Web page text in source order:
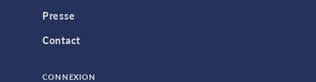
Presse
Contact
CONNEXION